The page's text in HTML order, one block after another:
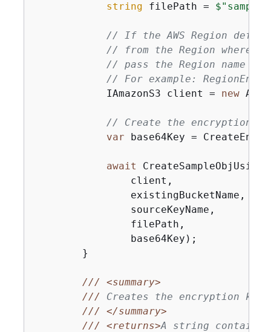
string filePath =
// If the AWS Region
// from the Region where
// pass the Region name
// For example:
            IAmazonS3 client =
new
// Create the encryption
var base64Key =
await
                client,
                existingBucketName,
                sourceKeyName,
                filePath,
                base64Key);
        }
///
<summary>
/// Creates the encryption
///
</summary>
///
<returns>A string